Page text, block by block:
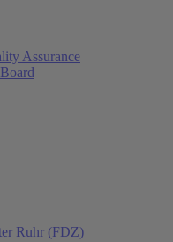
Assurance
Ruhr (FDZ)